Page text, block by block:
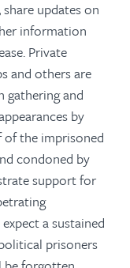
updates on
information
Private
and others are
and
by
the imprisoned
condoned by
support for
a sustained
prisoners